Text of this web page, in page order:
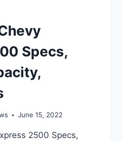
Specs,
June 15, 2022
2500 Specs,